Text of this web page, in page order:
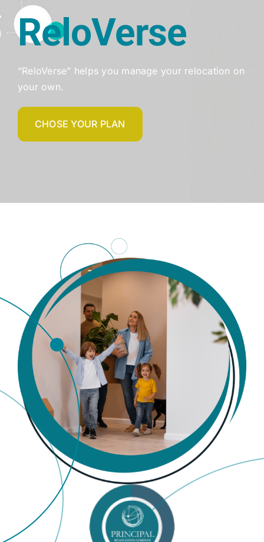
ReloVerse
“ReloVerse” helps you manage your relocation on
your own.
CHOSE YOUR PLAN